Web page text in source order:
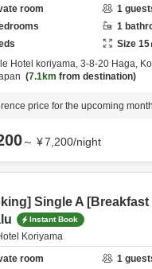
room
1
1
Size 15
Hotel koriyama, 3-8-20 Haga,
7.1km from destination
price for the upcoming month
～ ¥7,200/night
Single A
Instant Book
Koriyama
room
1